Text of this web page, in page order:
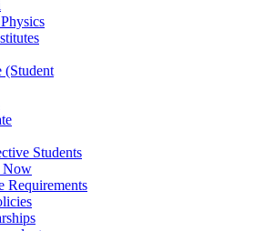
(Student
Students
Now
Requirements